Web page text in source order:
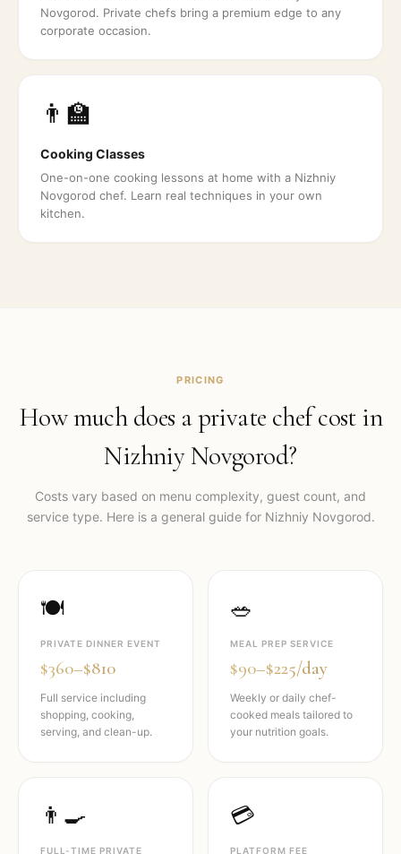
Novgorod. Private chefs bring a premium edge to any
corporate occasion.
👨‍🏫
Cooking Classes
One-on-one cooking lessons at home with a Nizhniy
Novgorod chef. Learn real techniques in your own
kitchen.
PRICING
How much does a private chef cost in
Nizhniy Novgorod?
Costs vary based on menu complexity, guest count, and
service type. Here is a general guide for Nizhniy Novgorod.
🍽️
PRIVATE DINNER EVENT
$360–$810
Full service including
shopping, cooking,
serving, and clean-up.
🥗
MEAL PREP SERVICE
$90–$225/day
Weekly or daily chef-
cooked meals tailored to
your nutrition goals.
👨‍🍳
FULL-TIME PRIVATE
💳
PLATFORM FEE